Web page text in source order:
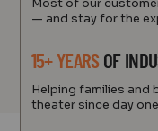
Most of our
— and stay for the
15+ YEARSOF
Helping families and
theater since day